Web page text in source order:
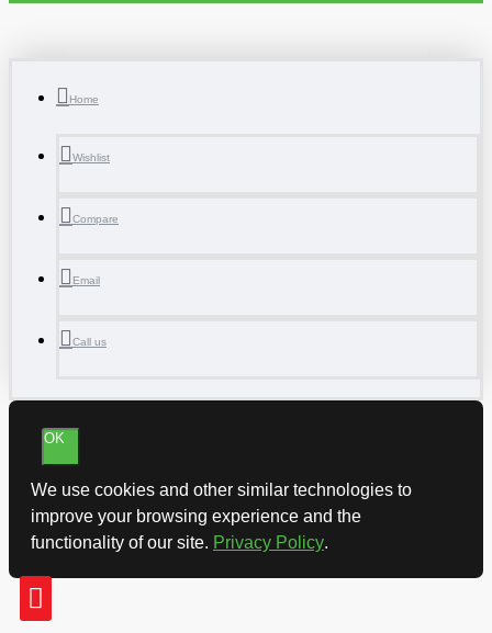
Home
Wishlist
Compare
Email
Call us
OK
We use cookies and other similar technologies to
improve your browsing experience and the
functionality of our site. Privacy Policy.